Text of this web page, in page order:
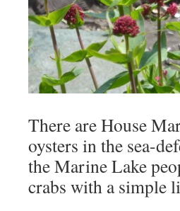
There are House
oysters in the sea-
the Marine Lake
crabs with a simple